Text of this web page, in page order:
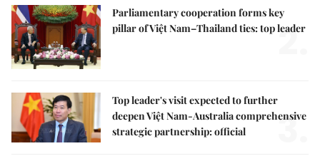
Parliamentary cooperation forms key
pillar of Việt Nam–Thailand ties: top leader
2.
Top leader's visit expected to further
deepen Việt Nam-Australia comprehensive
strategic partnership: official
3.